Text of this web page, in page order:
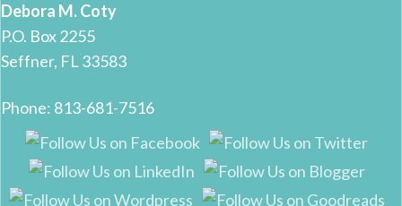
Debora M. Coty
P.O. Box 2255
Seffner, FL 33583
Phone: 813-681-7516